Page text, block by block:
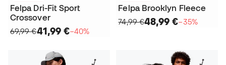
Felpa Dri-Fit Sport
Crossover
69,99 €41,99 €−40%
Felpa Brooklyn Fleece
74,99 €48,99 €−35%